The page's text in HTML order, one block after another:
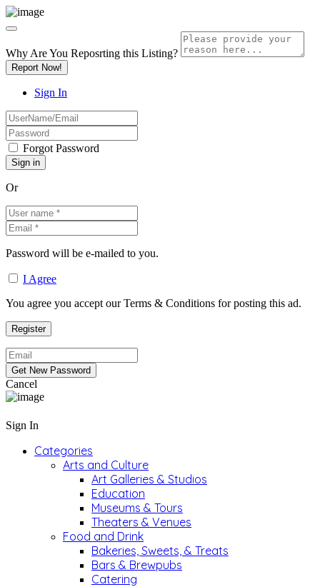
Why Are You Reposrting this Listing?
Report Now!
Sign In
Forgot Password
Or
Password will be e-mailed to you.
I Agree
You agree you accept our Terms & Conditions for posting this ad.
Cancel
Sign In
Categories
Arts and Culture
Art Galleries & Studios
Education
Museums & Tours
Theaters & Venues
Food and Drink
Bakeries, Sweets, & Treats
Bars & Brewpubs
Catering